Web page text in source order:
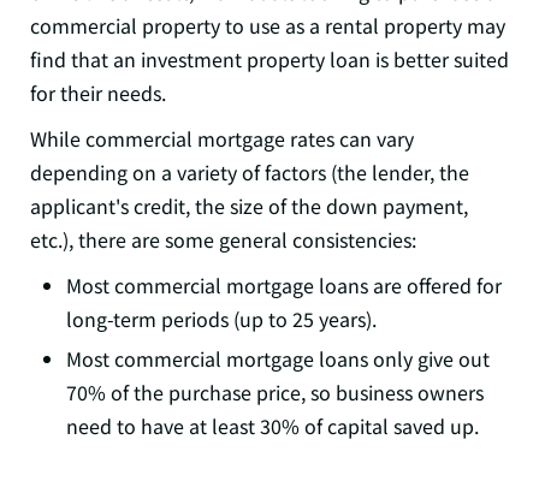
commercial property to use as a rental property may
find that an investment property loan is better suited
for their needs.
While commercial mortgage rates can vary
depending on a variety of factors (the lender, the
applicant's credit, the size of the down payment,
etc.), there are some general consistencies:
Most commercial mortgage loans are offered for
long-term periods (up to 25 years).
Most commercial mortgage loans only give out
70% of the purchase price, so business owners
need to have at least 30% of capital saved up.